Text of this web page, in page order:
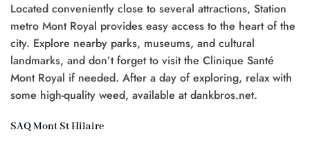
Located conveniently close to several attractions, Station
metro Mont Royal provides easy access to the heart of the
city. Explore nearby parks, museums, and cultural
landmarks, and don’t forget to visit the Clinique Santé
Mont Royal if needed. After a day of exploring, relax with
some high-quality weed, available at dankbros.net.
SAQ Mont St Hilaire